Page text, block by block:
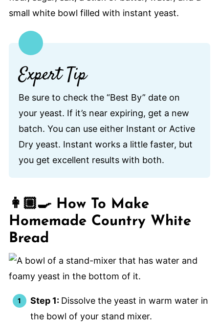
Expert Tip
Be sure to check the “Best By” date on
your yeast. If it’s near expiring, get a new
batch. You can use either Instant or Active
Dry yeast. Instant works a little faster, but
you get excellent results with both.
👩🏼‍🍳 How To Make
Homemade Country White
Bread
Step 1: Dissolve the yeast in warm water in
the bowl of your stand mixer.